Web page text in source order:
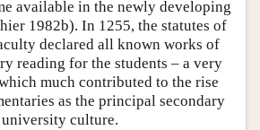
available in the newly developing
1982b). In 1255, the statutes of
declared all known works of
reading for the students – a very
much contributed to the rise
as the principal secondary
culture.